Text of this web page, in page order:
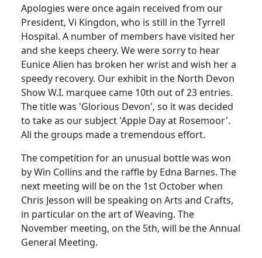
Apologies were once again received from our
President, Vi Kingdon, who is still in the Tyrrell
Hospital. A number of members have visited her
and she keeps cheery. We were sorry to hear
Eunice Alien has broken her wrist and wish her a
speedy recovery. Our exhibit in the North Devon
Show W.I. marquee came 10th out of 23 entries.
The title was 'Glorious Devon', so it was decided
to take as our subject 'Apple Day at Rosemoor'.
All the groups made a tremendous effort.
The competition for an unusual bottle was won
by Win Collins and the raffle by Edna Barnes. The
next meeting will be on the 1st October when
Chris Jesson will be speaking on Arts and Crafts,
in particular on the art of Weaving. The
November meeting, on the 5th, will be the Annual
General Meeting.